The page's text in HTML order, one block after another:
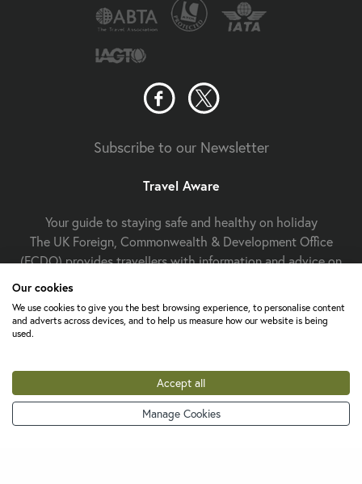
Subscribe to our Newsletter
Travel Aware
Your guide to staying safe and healthy on holiday
The UK Foreign, Commonwealth & Development Office
(FCDO) provides travellers with information and advice on
staying safe and well abroad. For travel advice including
information about security, local laws and the
and entry requirementsfor your holiday destination, visit
Pro website
Change cookie settings
Our cookies
We use cookies to give you the best browsing experience, to personalise content
and adverts across devices, and to help us measure how our website is being
used.
Accept all
Manage Cookies